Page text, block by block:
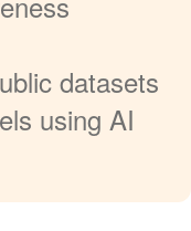
datasets
using AI